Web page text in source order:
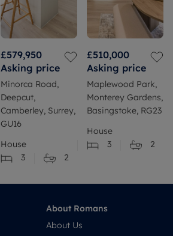
£579,950
Asking price
Minorca Road,
Deepcut,
Camberley, Surrey,
GU16
House
3
2
£510,000
Asking price
Maplewood Park,
Monterey Gardens,
Basingstoke, RG23
House
3
2
About Romans
About Us